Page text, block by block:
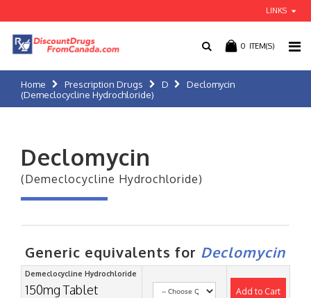
LINKS
0 ITEM(S)
Home Prescription Drugs D
Declomycin
(Demeclocycline Hydrochloride)
Declomycin
(Demeclocycline Hydrochloride)
Generic equivalents for Declomycin
Demeclocycline Hydrochloride
150mg Tablet Add to Cart